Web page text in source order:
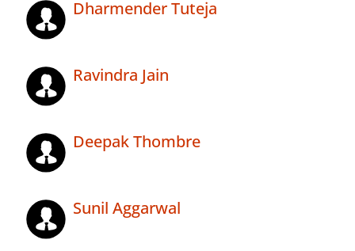
Dharmender Tuteja
Ravindra Jain
Deepak Thombre
Sunil Aggarwal